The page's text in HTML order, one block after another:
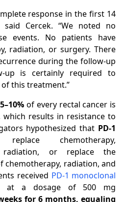
response in the first 14
said Cercek. “We noted no
events. No patients have
radiation, or surgery. There
during the follow-up
up is certainly required to
this treatment.”
5–10% of every rectal cancer is
results in resistance to
hypothesized that PD-1
chemotherapy,
radiation, or replace the
chemotherapy, radiation, and
received PD-1 monoclonal
at a dosage of 500 mg
for 6 months, equaling